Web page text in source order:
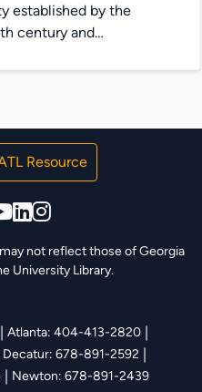
established by the
century and
first for...
not reflect those of Georgia
University Library.
Resource
| Atlanta: 404-413-2820 |
Decatur: 678-891-2592 |
| Newton: 678-891-2439